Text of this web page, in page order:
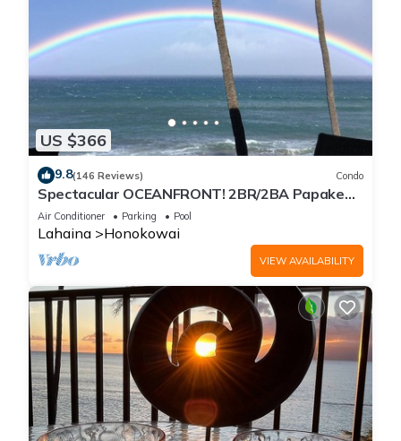
US $366
9.8(146 Reviews) Condo
Spectacular OCEANFRONT! 2BR/2BA Papakea
L-305 with A/C. July 2 - 9th Price Drop!
Air Conditioner Parking Pool
Lahaina Honokowai
VIEW AVAILABILITY